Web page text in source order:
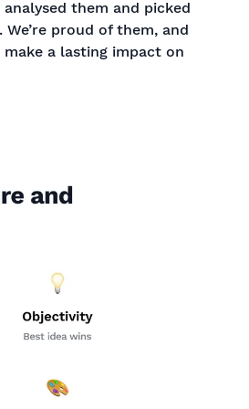
them and picked
proud of them, and
a lasting impact on